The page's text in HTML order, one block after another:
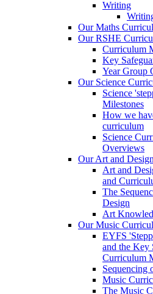
Writing
Our Maths
Our RSHE
Curriculum
Key
Year Group
Our Science
Science
Milestones
How we
curriculum
Science
Overviews
Our Art and
Art and
and
The
Design
Art
Our Music
EYFS
and the Key
Curriculum
Sequencing
Music
The Music